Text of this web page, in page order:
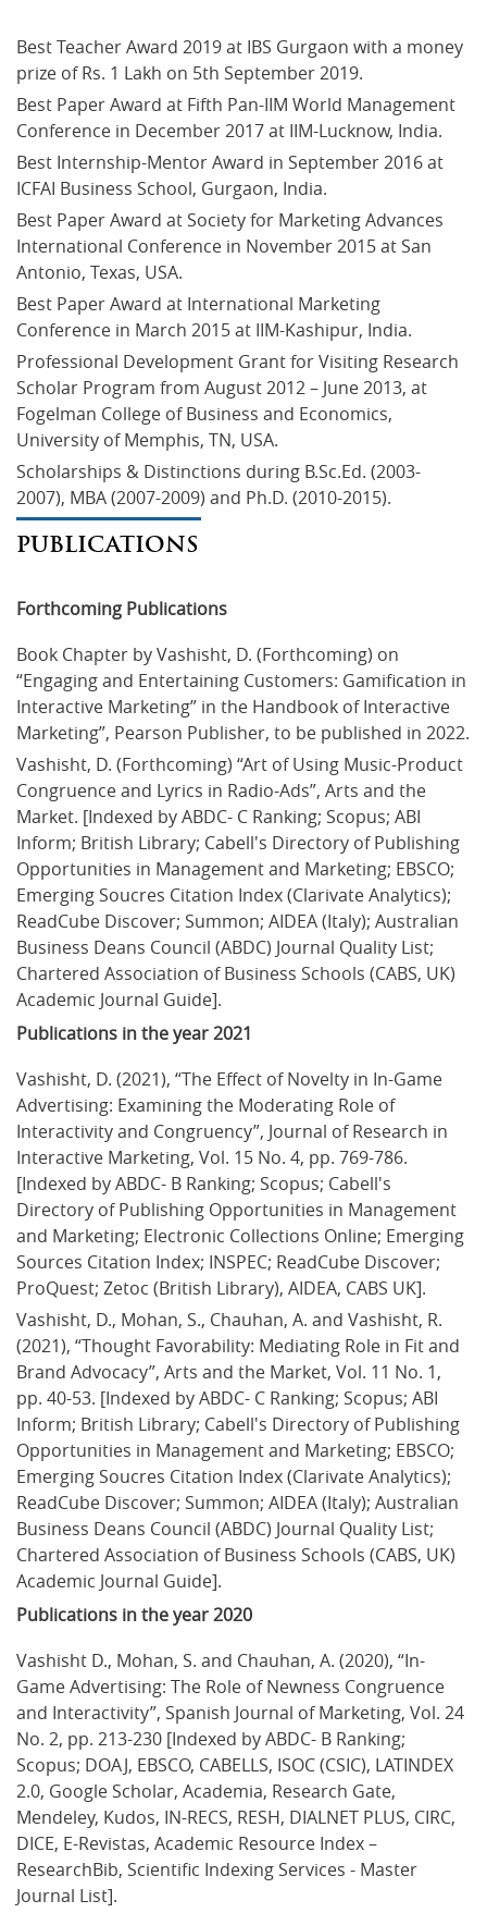
Best Teacher Award 2019 at IBS Gurgaon with a money
prize of Rs. 1 Lakh on 5th September 2019.
Best Paper Award at Fifth Pan-IIM World Management
Conference in December 2017 at IIM-Lucknow, India.
Best Internship-Mentor Award in September 2016 at
ICFAI Business School, Gurgaon, India.
Best Paper Award at Society for Marketing Advances
International Conference in November 2015 at San
Antonio, Texas, USA.
Best Paper Award at International Marketing
Conference in March 2015 at IIM-Kashipur, India.
Professional Development Grant for Visiting Research
Scholar Program from August 2012 – June 2013, at
Fogelman College of Business and Economics,
University of Memphis, TN, USA.
Scholarships & Distinctions during B.Sc.Ed. (2003-
2007), MBA (2007-2009) and Ph.D. (2010-2015).
PUBLICATIONS
Forthcoming Publications
Book Chapter by Vashisht, D. (Forthcoming) on
“Engaging and Entertaining Customers: Gamification in
Interactive Marketing” in the Handbook of Interactive
Marketing”, Pearson Publisher, to be published in 2022.
Vashisht, D. (Forthcoming) “Art of Using Music-Product
Congruence and Lyrics in Radio-Ads”, Arts and the
Market. [Indexed by ABDC- C Ranking; Scopus; ABI
Inform; British Library; Cabell's Directory of Publishing
Opportunities in Management and Marketing; EBSCO;
Emerging Soucres Citation Index (Clarivate Analytics);
ReadCube Discover; Summon; AIDEA (Italy); Australian
Business Deans Council (ABDC) Journal Quality List;
Chartered Association of Business Schools (CABS, UK)
Academic Journal Guide].
Publications in the year 2021
Vashisht, D. (2021), “The Effect of Novelty in In-Game
Advertising: Examining the Moderating Role of
Interactivity and Congruency”, Journal of Research in
Interactive Marketing, Vol. 15 No. 4, pp. 769-786.
[Indexed by ABDC- B Ranking; Scopus; Cabell's
Directory of Publishing Opportunities in Management
and Marketing; Electronic Collections Online; Emerging
Sources Citation Index; INSPEC; ReadCube Discover;
ProQuest; Zetoc (British Library), AIDEA, CABS UK].
Vashisht, D., Mohan, S., Chauhan, A. and Vashisht, R.
(2021), “Thought Favorability: Mediating Role in Fit and
Brand Advocacy”, Arts and the Market, Vol. 11 No. 1,
pp. 40-53. [Indexed by ABDC- C Ranking; Scopus; ABI
Inform; British Library; Cabell's Directory of Publishing
Opportunities in Management and Marketing; EBSCO;
Emerging Soucres Citation Index (Clarivate Analytics);
ReadCube Discover; Summon; AIDEA (Italy); Australian
Business Deans Council (ABDC) Journal Quality List;
Chartered Association of Business Schools (CABS, UK)
Academic Journal Guide].
Publications in the year 2020
Vashisht D., Mohan, S. and Chauhan, A. (2020), “In-
Game Advertising: The Role of Newness Congruence
and Interactivity”, Spanish Journal of Marketing, Vol. 24
No. 2, pp. 213-230 [Indexed by ABDC- B Ranking;
Scopus; DOAJ, EBSCO, CABELLS, ISOC (CSIC), LATINDEX
2.0, Google Scholar, Academia, Research Gate,
Mendeley, Kudos, IN-RECS, RESH, DIALNET PLUS, CIRC,
DICE, E-Revistas, Academic Resource Index –
ResearchBib, Scientific Indexing Services - Master
Journal List].